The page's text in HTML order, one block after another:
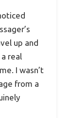
up and
real
I wasn’t
from a